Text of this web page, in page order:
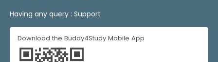
Having any query : Support
Download the Buddy4Study Mobile App